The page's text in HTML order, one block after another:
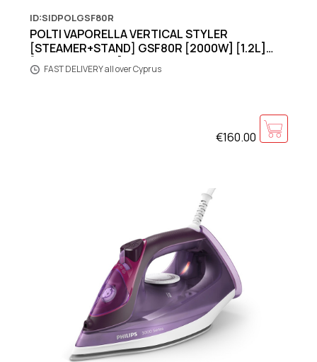
ID:SIDPOLGSF80R
POLTI VAPORELLA VERTICAL STYLER
[STEAMER+STAND] GSF80R [2000W] [1.2L]
[40grams shots]
FAST DELIVERY all over Cyprus
€160.00